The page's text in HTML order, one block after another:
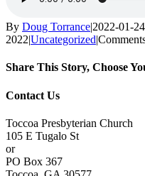
By Doug Torrance|2022-01-
2022|Uncategorized|
Share This Story, Choose
Facebook
X
Reddit
LinkedIn
Tumblr
Pinterest
Vk
Email
Contact Us
Toccoa Presbyterian Church
105 E Tugalo St
or
PO Box 367